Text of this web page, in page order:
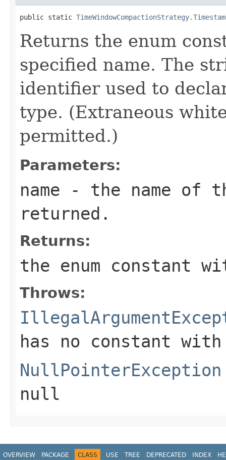
public static
Returns the enum
specified name. The
identifier used to
type. (Extraneous
permitted.)
Parameters:
name - the name of
returned.
Returns:
the enum constant
Throws:
has no constant
NullPointerException
null
OVERVIEW PACKAGE CLASS USE TREE DEPRECATED INDEX